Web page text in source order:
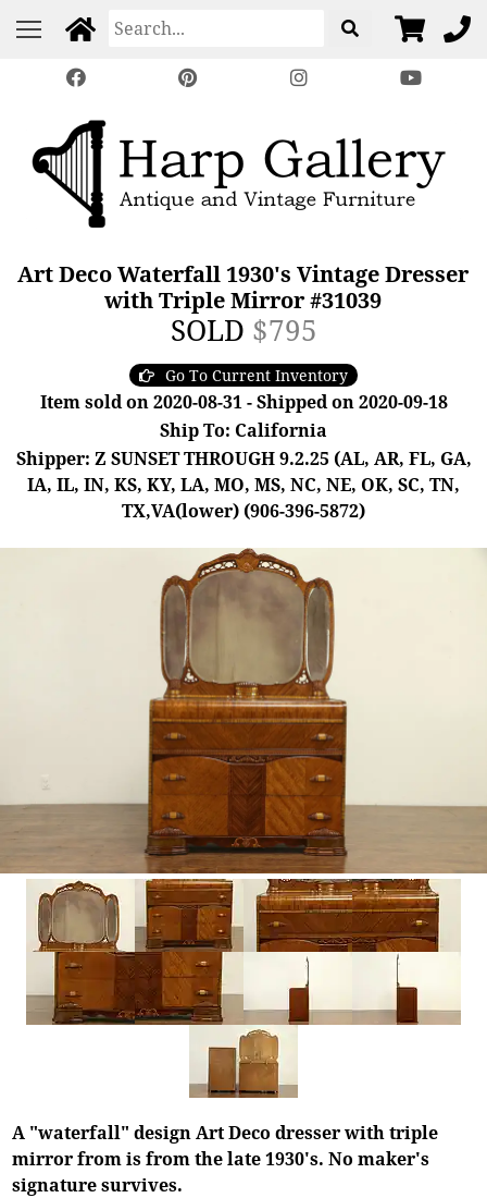
Art Deco Waterfall 1930's Vintage Dresser
with Triple Mirror #31039
SOLD $795
Go To Current Inventory
Item sold on 2020-08-31 - Shipped on 2020-09-18
Ship To: California
Shipper: Z SUNSET THROUGH 9.2.25 (AL, AR, FL, GA,
IA, IL, IN, KS, KY, LA, MO, MS, NC, NE, OK, SC, TN,
TX,VA(lower) (906-396-5872)
A "waterfall" design Art Deco dresser with triple
mirror from is from the late 1930's. No maker's
signature survives.